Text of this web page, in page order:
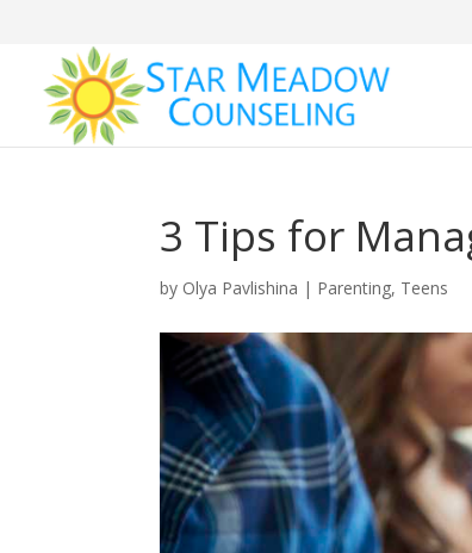
3 Tips for
by Olya Pavlishina | Parenting, Teens